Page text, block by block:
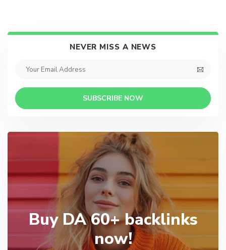
NEVER MISS A NEWS
SUBSCRIBE NOW
Buy DA 60+ backlinks
now!